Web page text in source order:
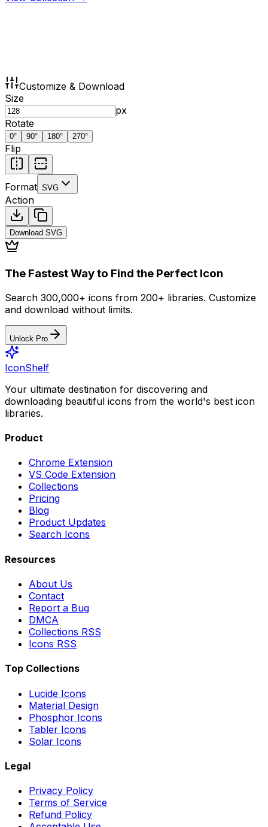
Customize & Download
Size
px
Rotate
0° 90° 180° 270°
Flip
Format SVG
Action
Download SVG
The Fastest Way to Find the Perfect Icon
Search 300,000+ icons from 200+ libraries. Customize
and download without limits.
Unlock Pro
IconShelf
Your ultimate destination for discovering and
downloading beautiful icons from the world's best icon
libraries.
Product
Chrome Extension
VS Code Extension
Collections
Pricing
Blog
Product Updates
Search Icons
Resources
About Us
Contact
Report a Bug
DMCA
Collections RSS
Icons RSS
Top Collections
Lucide Icons
Material Design
Phosphor Icons
Tabler Icons
Solar Icons
Legal
Privacy Policy
Terms of Service
Refund Policy